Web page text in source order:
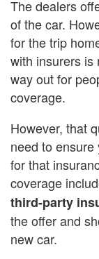
The dealers
of the car.
for the trip
with insurers is
way out for
coverage.
However, that
need to
for that
coverage
third-party
the offer and
new car.